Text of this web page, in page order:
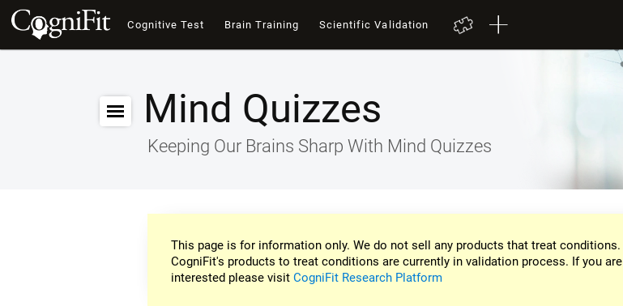
Cognitive Test Brain Training Scientific Validation
Mind Quizzes
Keeping Our Brains Sharp With Mind Quizzes
This page is for information only. We do not sell any products that treat conditions.
CogniFit's products to treat conditions are currently in validation process. If you are
interested please visitCogniFit Research Platform